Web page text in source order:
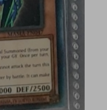
and legal.
as the
Just